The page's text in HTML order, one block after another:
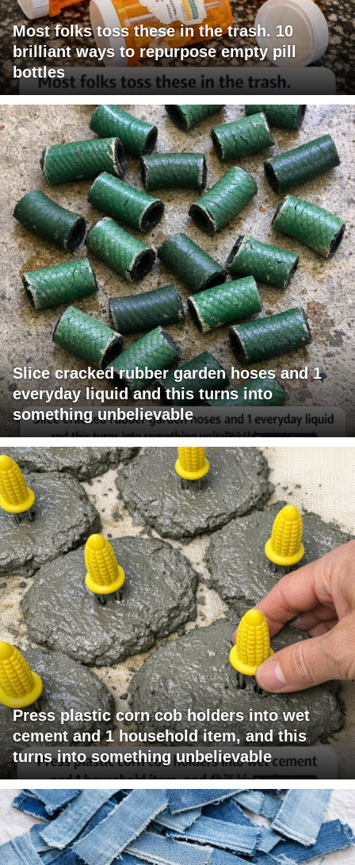
Most folks toss these in the trash. 10
brilliant ways to repurpose empty pill
bottles
Slice cracked rubber garden hoses and 1
everyday liquid and this turns into
something unbelievable
Press plastic corn cob holders into wet
cement and 1 household item, and this
turns into something unbelievable